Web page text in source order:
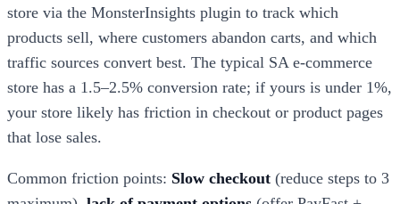
store via the MonsterInsights plugin to track which
products sell, where customers abandon carts, and which
traffic sources convert best. The typical SA e-commerce
store has a 1.5–2.5% conversion rate; if yours is under 1%,
your store likely has friction in checkout or product pages
that lose sales.
Common friction points: Slow checkout (reduce steps to 3